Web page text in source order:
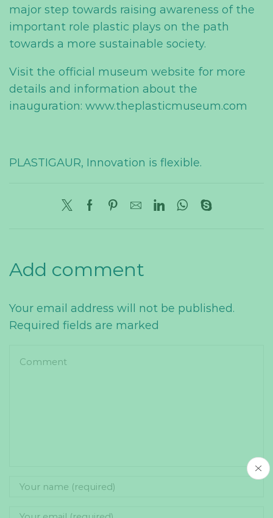
major step towards raising awareness of the
important role plastic plays on the path
towards a more sustainable society.
Visit the official museum website for more
details and information about the
inauguration: www.theplasticmuseum.com
PLASTIGAUR, Innovation is flexible.
Add comment
Your email address will not be published.
Required fields are marked